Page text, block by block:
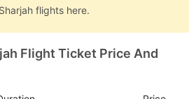
flights here.
Flight Ticket Price And